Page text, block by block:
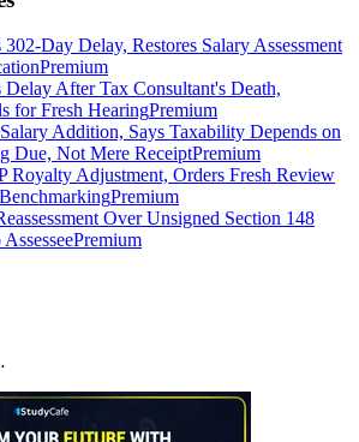
Day Delay, Restores Salary Assessment
Premium
After Tax Consultant's Death,
for Fresh HearingPremium
Addition, Says Taxability Depends on
Due, Not Mere ReceiptPremium
Royalty Adjustment, Orders Fresh Review
Premium
Over Unsigned Section 148
Premium